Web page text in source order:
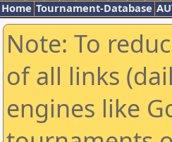
Home Tournament-Database
Note: To
of all links
engines like